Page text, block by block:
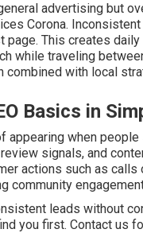
advertising but
Corona.
This creates
while traveling
with local
Basics in
appearing when
signals, and
actions such as calls
community
leads without
you first. Contact us